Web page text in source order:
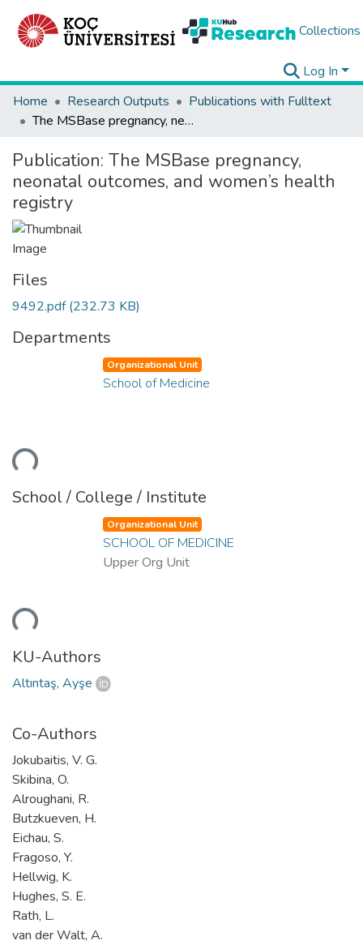
Collections
Log In
Home
Research Outputs
Publications with Fulltext
The MSBase pregnancy, neonatal outcomes, and women’s health registry
Publication: The MSBase pregnancy,
neonatal outcomes, and women’s health
registry
Files
9492.pdf(232.73 KB)
Departments
Organizational Unit
School of Medicine
School / College / Institute
Organizational Unit
SCHOOL OF MEDICINE
Upper Org Unit
KU-Authors
Altıntaş, Ayşe
Co-Authors
Jokubaitis, V. G.
Skibina, O.
Alroughani, R.
Butzkueven, H.
Eichau, S.
Fragoso, Y.
Hellwig, K.
Hughes, S. E.
Rath, L.
van der Walt, A.